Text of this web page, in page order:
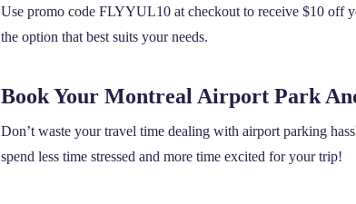
Use promo code FLYYUL10 at checkout to receive $10
the option that best suits your needs.
Book Your Montreal Airport Park
Don’t waste your travel time dealing with airport parking
spend less time stressed and more time excited for your trip!